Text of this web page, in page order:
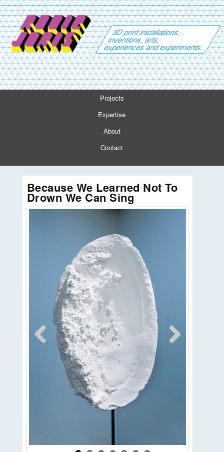
3D print installations,
inventions, arts,
experiences and experiments.
Projects
Expertise
About
Contact
Because We Learned Not To
Drown We Can Sing
Previous